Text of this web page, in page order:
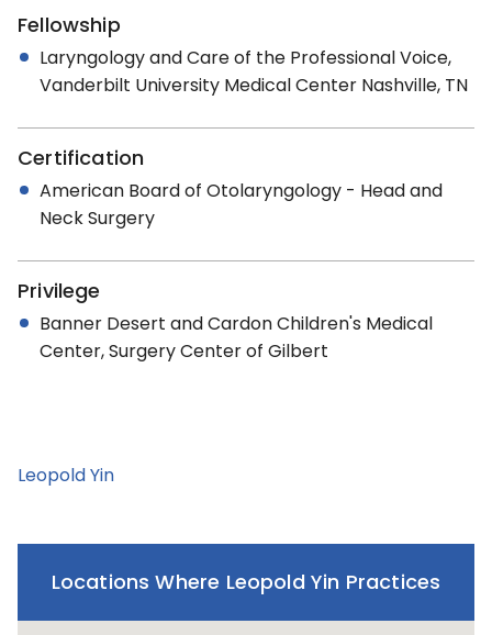
Fellowship
Laryngology and Care of the Professional Voice,
Vanderbilt University Medical Center Nashville, TN
Certification
American Board of Otolaryngology - Head and
Neck Surgery
Privilege
Banner Desert and Cardon Children's Medical
Center, Surgery Center of Gilbert
Leopold Yin
Locations Where Leopold Yin Practices